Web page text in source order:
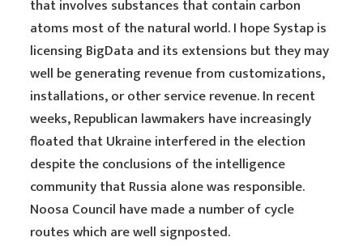
that involves substances that contain carbon
atoms most of the natural world. I hope Systap is
licensing BigData and its extensions but they may
well be generating revenue from customizations,
installations, or other service revenue. In recent
weeks, Republican lawmakers have increasingly
floated that Ukraine interfered in the election
despite the conclusions of the intelligence
community that Russia alone was responsible.
Noosa Council have made a number of cycle
routes which are well signposted.